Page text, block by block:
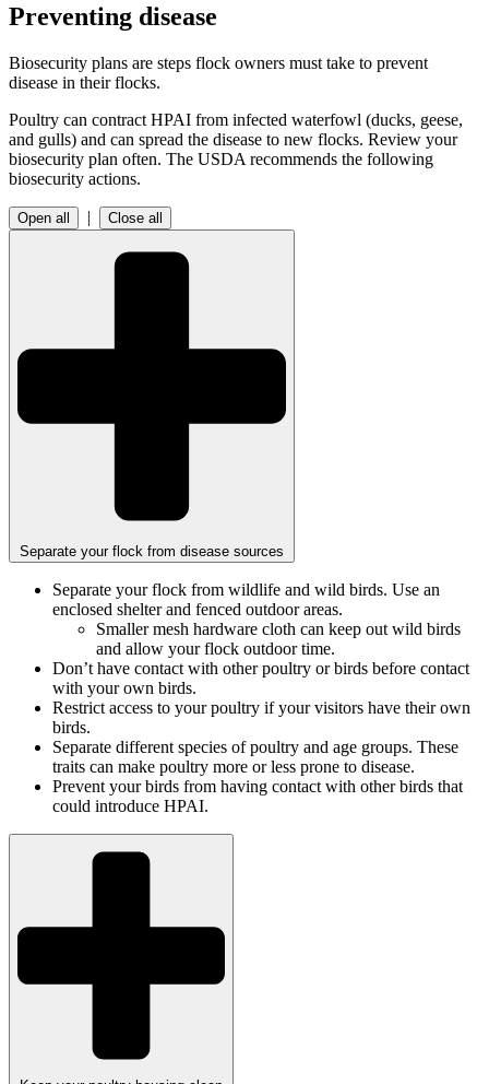
Preventing disease
Biosecurity plans are steps flock owners must take to prevent
disease in their flocks.
Poultry can contract HPAI from infected waterfowl (ducks, geese,
and gulls) and can spread the disease to new flocks. Review your
biosecurity plan often. The USDA recommends the following
biosecurity actions.
Open all | Close all
Separate your flock from disease sources
Separate your flock from wildlife and wild birds. Use an
enclosed shelter and fenced outdoor areas.
Smaller mesh hardware cloth can keep out wild birds
and allow your flock outdoor time.
Don’t have contact with other poultry or birds before contact
with your own birds.
Restrict access to your poultry if your visitors have their own
birds.
Separate different species of poultry and age groups. These
traits can make poultry more or less prone to disease.
Prevent your birds from having contact with other birds that
could introduce HPAI.